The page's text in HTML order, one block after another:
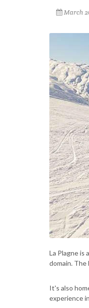
March
La Plagne is
domain.
It's also
experience